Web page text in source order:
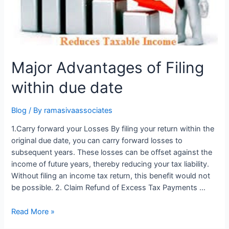
Major Advantages of Filing
within due date
Blog / By ramasivaassociates
1.Carry forward your Losses By filing your return within the
original due date, you can carry forward losses to
subsequent years. These losses can be offset against the
income of future years, thereby reducing your tax liability.
Without filing an income tax return, this benefit would not
be possible. 2. Claim Refund of Excess Tax Payments …
Major
Read More »